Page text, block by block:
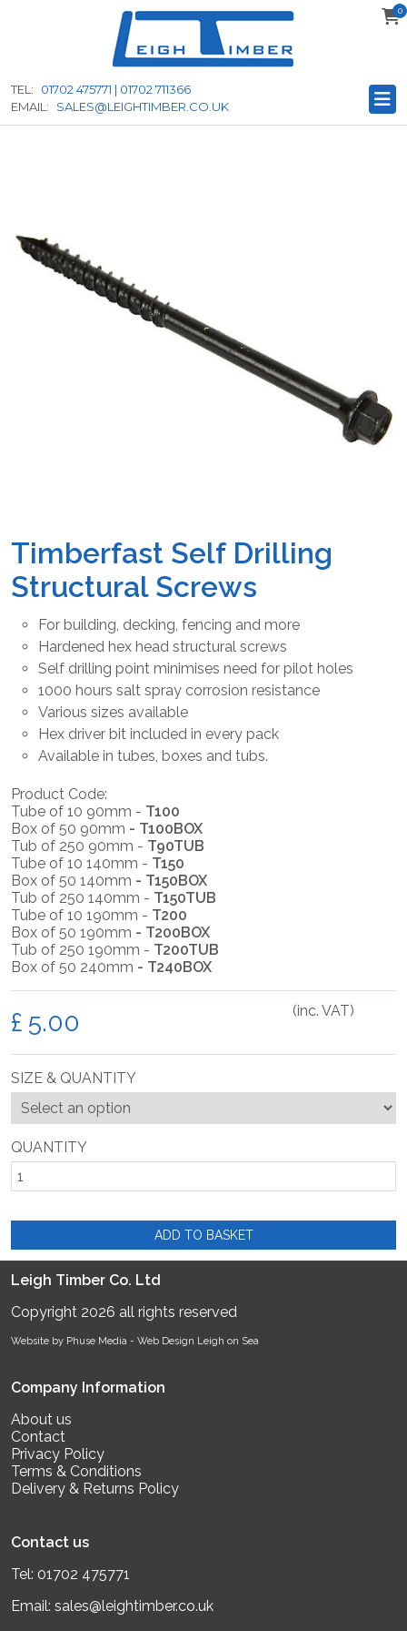
0
TEL:
01702 475771 | 01702 711366
EMAIL:
SALES@LEIGHTIMBER.CO.UK
Timberfast Self Drilling
Structural Screws
For building, decking, fencing and more
Hardened hex head structural screws
Self drilling point minimises need for pilot holes
1000 hours salt spray corrosion resistance
Various sizes available
Hex driver bit included in every pack
Available in tubes, boxes and tubs.
Product Code:
Tube of 10 90mm - T100
Box of 50 90mm - T100BOX
Tub of 250 90mm - T90TUB
Tube of 10 140mm - T150
Box of 50 140mm - T150BOX
Tub of 250 140mm - T150TUB
Tube of 10 190mm - T200
Box of 50 190mm - T200BOX
Tub of 250 190mm - T200TUB
Box of 50 240mm - T240BOX
£ (inc. VAT)
SIZE & QUANTITY
QUANTITY
ADD TO BASKET
Leigh Timber Co. Ltd
Copyright 2026 all rights reserved
Website by Phuse Media - Web Design Leigh on Sea
Company Information
About us
Contact
Privacy Policy
Terms & Conditions
Delivery & Returns Policy
Contact us
Tel: 01702 475771
Email: sales@leightimber.co.uk